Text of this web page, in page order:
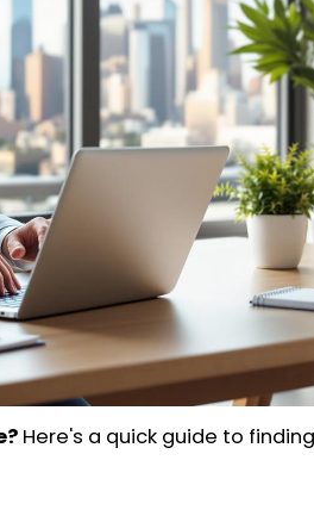
Here's a quick guide to